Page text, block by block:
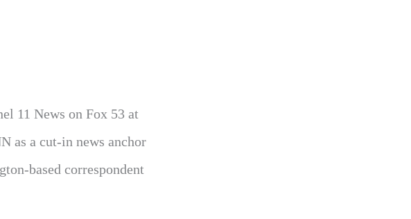
11 News on Fox 53 at
as a cut-in news anchor
based correspondent